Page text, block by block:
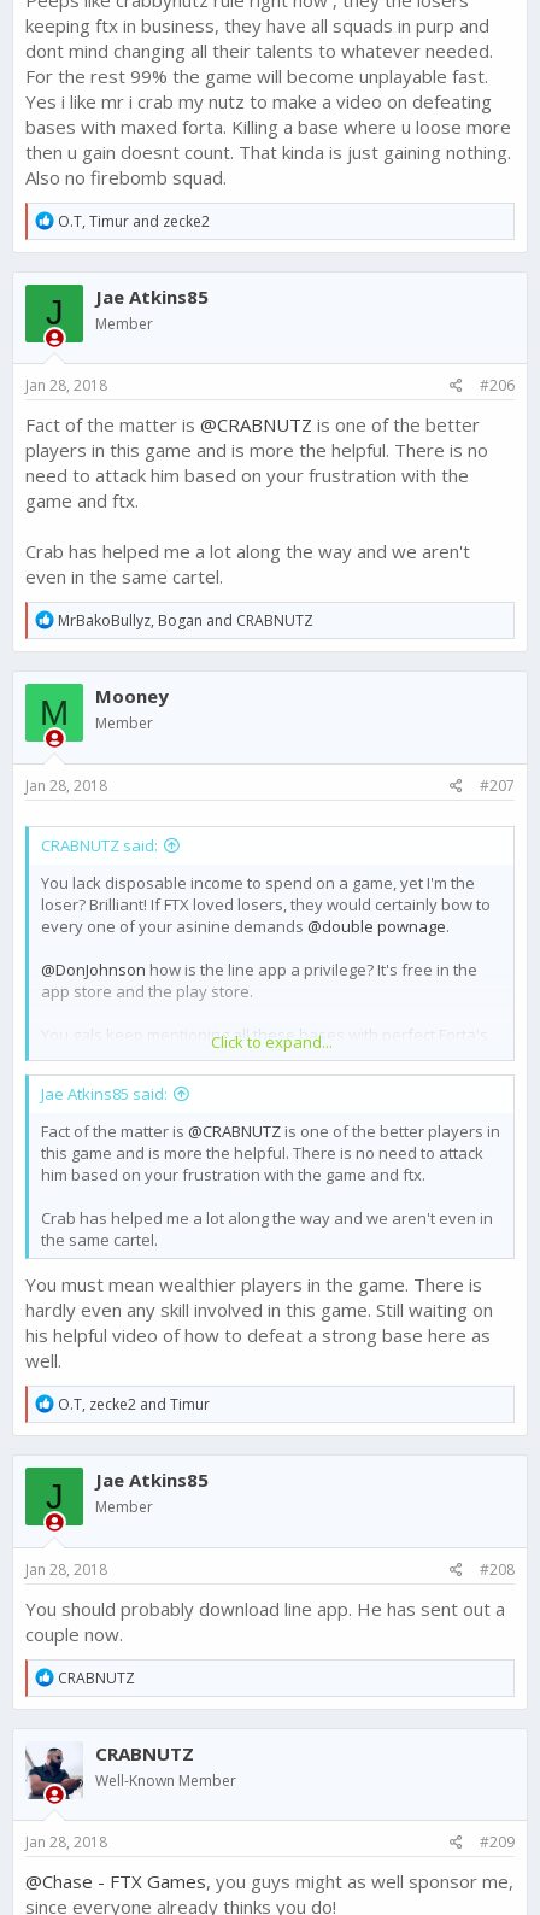
keeping ftx in business, they have all squads in purp and
dont mind changing all their talents to whatever needed.
For the rest 99% the game will become unplayable fast.
Yes i like mr i crab my nutz to make a video on defeating
bases with maxed forta. Killing a base where u loose more
then u gain doesnt count. That kinda is just gaining nothing.
Also no firebomb squad.
R
e
a
c
t
i
o
n
:
O.T, Timur and zecke2
J Jae Atkins85
Member
Jan 28, 2018 #206
Fact of the matter is @CRABNUTZ is one of the better
players in this game and is more the helpful. There is no
need to attack him based on your frustration with the
game and ftx.
Crab has helped me a lot along the way and we aren't
even in the same cartel.
R
e
a
c
i
o
n
:
MrBakoBullyz, Bogan and CRABNUTZ
M Mooney
Member
Jan 28, 2018 #207
CRABNUTZ said:
You lack disposable income to spend on a game, yet I'm the
loser? Brilliant! If FTX loved losers, they would certainly bow to
every one of your asinine demands @double pownage.
@DonJohnson how is the line app a privilege? It's free in the
app store and the play store.
You gals keep mentioning all these bases with perfect Forta's
make deploying too hard! How does Forta strengthen bases?
She doesn't. She strengthens the finca from missiles. That's
all! What does that mean? That means every base with a
decked out Forta is actually weaker to defend against a
deployed attack! If you ladies would gather your emotions and
clear the tears from your eyes,
Click to expand...
Jae Atkins85 said:
Fact of the matter is @CRABNUTZ is one of the better players in
this game and is more the helpful. There is no need to attack
him based on your frustration with the game and ftx.
Crab has helped me a lot along the way and we aren't even in
the same cartel.
You must mean wealthier players in the game. There is
hardly even any skill involved in this game. Still waiting on
his helpful video of how to defeat a strong base here as
well.
R
e
a
c
i
o
n
:
O.T, zecke2 and Timur
J Jae Atkins85
Member
Jan 28, 2018 #208
You should probably download line app. He has sent out a
couple now.
R
e
a
c
t
i
o
n
:
CRABNUTZ
CRABNUTZ
Well-Known Member
Jan 28, 2018 #209
@Chase - FTX Games, you guys might as well sponsor me,
since everyone already thinks you do!